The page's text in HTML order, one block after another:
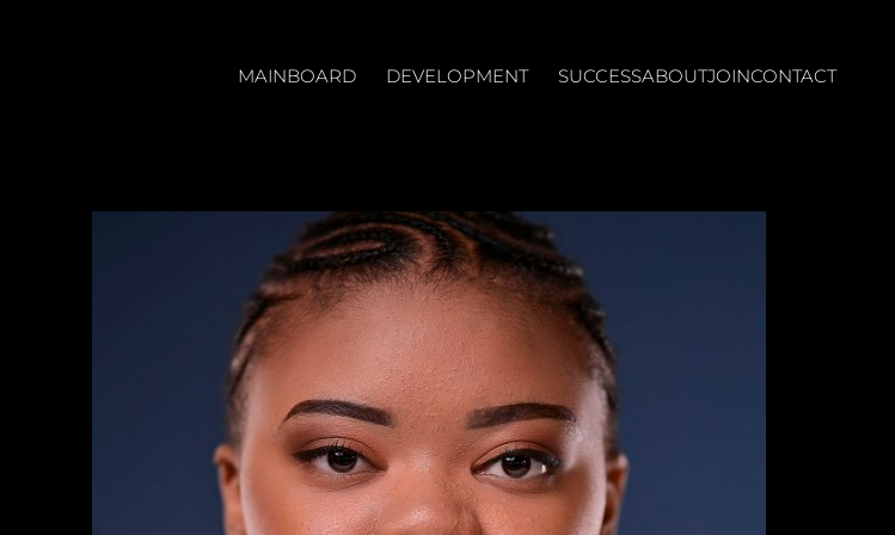
MAINBOARD DEVELOPMENT SUCCESSABOUTJOINCONTACT